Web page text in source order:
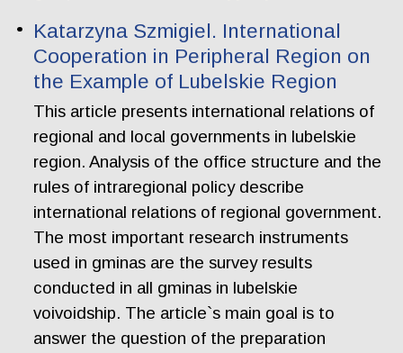
Katarzyna Szmigiel. International
Cooperation in Peripheral Region on
the Example of Lubelskie Region
This article presents international relations of
regional and local governments in lubelskie
region. Analysis of the office structure and the
rules of intraregional policy describe
international relations of regional government.
The most important research instruments
used in gminas are the survey results
conducted in all gminas in lubelskie
voivoidship. The article`s main goal is to
answer the question of the preparation